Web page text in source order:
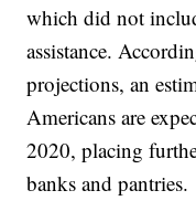
which did not
assistance.
projections, an
Americans are
2020, placing
banks and pantries.